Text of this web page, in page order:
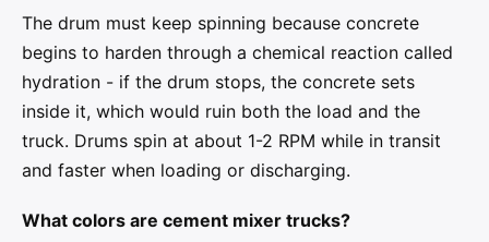
The drum must keep spinning because concrete
begins to harden through a chemical reaction called
hydration - if the drum stops, the concrete sets
inside it, which would ruin both the load and the
truck. Drums spin at about 1-2 RPM while in transit
and faster when loading or discharging.
What colors are cement mixer trucks?